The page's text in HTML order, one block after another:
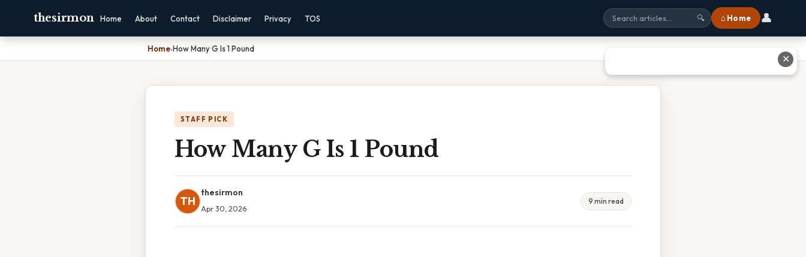
thesirmon Home About Contact Disclaimer Privacy TOS 🔍 ⌂ Home 👤
Home›How Many G Is 1 Pound
STAFF PICK
How Many G Is 1 Pound
TH
thesirmon
Apr 30, 2026
9 min read
✕